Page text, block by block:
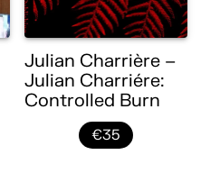
Julian Charrière –
Julian Charriére:
Controlled Burn
€35